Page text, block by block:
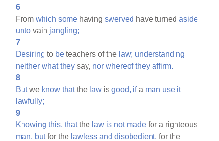
6
Fromwhich some havingswerved have turnedaside
unto vain jangling;
7
Desiring to be teachers of the law; understanding
neither what they say, nor whereof they affirm.
8
Butwe know thatthe law isgood, ifa man use it
lawfully;
9
Knowing this, thatthe law is not made for a righteous
man, butfor the lawless and disobedient, for the